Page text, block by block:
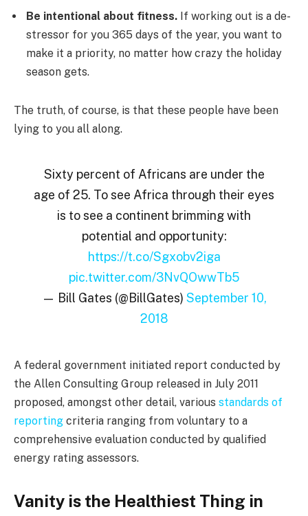
Be intentional about fitness. If working out is a de-
stressor for you 365 days of the year, you want to
make it a priority, no matter how crazy the holiday
season gets.
The truth, of course, is that these people have been
lying to you all along.
Sixty percent of Africans are under the
age of 25. To see Africa through their eyes
is to see a continent brimming with
potential and opportunity:
https://t.co/Sgxobv2iga
pic.twitter.com/3NvQOwwTb5
— Bill Gates (@BillGates) September 10,
2018
A federal government initiated report conducted by
the Allen Consulting Group released in July 2011
proposed, amongst other detail, various standards of
reporting criteria ranging from voluntary to a
comprehensive evaluation conducted by qualified
energy rating assessors.
Vanity is the Healthiest Thing in